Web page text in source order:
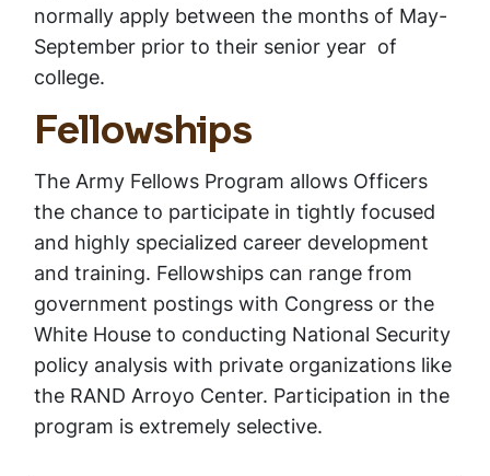
normally apply between the months of May-
September prior to their senior year of
college.
Fellowships
The Army Fellows Program allows Officers
the chance to participate in tightly focused
and highly specialized career development
and training. Fellowships can range from
government postings with Congress or the
White House to conducting National Security
policy analysis with private organizations like
the RAND Arroyo Center. Participation in the
program is extremely selective.